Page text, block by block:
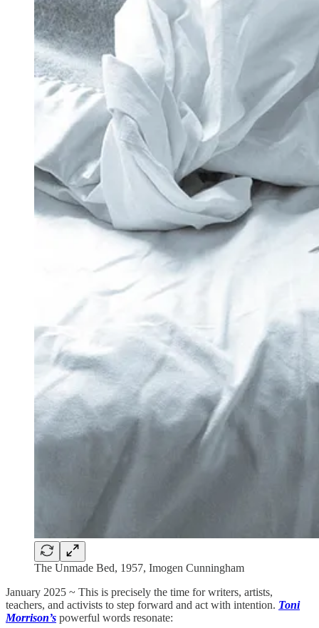
The Unmade Bed, 1957, Imogen Cunningham
January 2025 ~ This is precisely the time for writers, artists,
teachers, and activists to step forward and act with intention. Toni
Morrison’s powerful words resonate: